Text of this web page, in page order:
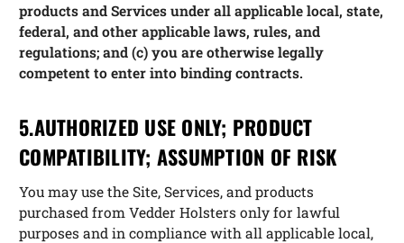
products and Services under all applicable local, state,
federal, and other applicable laws, rules, and
regulations; and (c) you are otherwise legally
competent to enter into binding contracts.
5.AUTHORIZED USE ONLY; PRODUCT
COMPATIBILITY; ASSUMPTION OF RISK
You may use the Site, Services, and products
purchased from Vedder Holsters only for lawful
purposes and in compliance with all applicable local,